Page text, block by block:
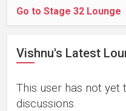
Go to Stage 32 Lounge
Vishnu's Latest
This user has not yet
discussions.